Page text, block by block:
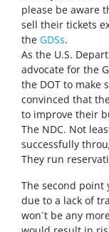
please be aware
sell their tickets
the GDSs.
As the U.S.
advocate for the
the DOT to make
convinced that
to improve their
The NDC. Not
successfully
They run
The second
due to a lack of
won´t be any